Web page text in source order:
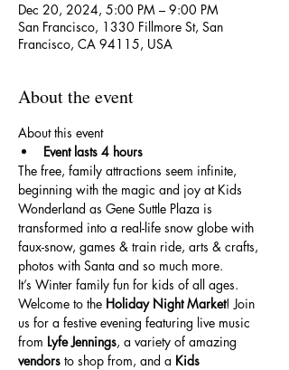
Dec 20, 2024, 5:00 PM – 9:00 PM
San Francisco, 1330 Fillmore St, San
Francisco, CA 94115, USA
About the event
About this event
Event lasts 4 hours
The free, family attractions seem infinite,
beginning with the magic and joy at Kids
Wonderland as Gene Suttle Plaza is
transformed into a real-life snow globe with
faux-snow, games & train ride, arts & crafts,
photos with Santa and so much more.
It’s Winter family fun for kids of all ages.
Welcome to the Holiday Night Market! Join
us for a festive evening featuring live music
from Lyfe Jennings, a variety of amazing
vendors to shop from, and a Kids